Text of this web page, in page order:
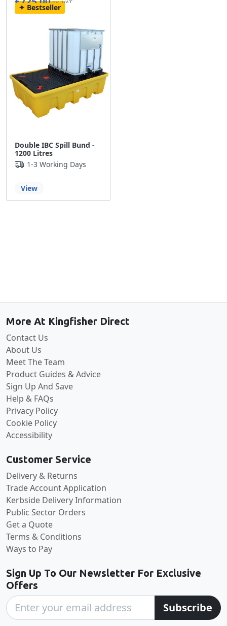
Double IBC Spill Bund -
1200 Litres
Bestseller
1-3 Working Days
View
More At Kingfisher Direct
Contact Us
About Us
Meet The Team
Product Guides & Advice
Sign Up And Save
Help & FAQs
Privacy Policy
Cookie Policy
Accessibility
Customer Service
Delivery & Returns
Trade Account Application
Kerbside Delivery Information
Public Sector Orders
Get a Quote
Terms & Conditions
Ways to Pay
Sign Up To Our Newsletter For Exclusive
Offers
Subscribe